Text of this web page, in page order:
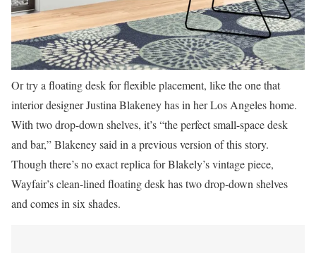
Or try a floating desk for flexible placement, like the one that
interior designer Justina Blakeney has in her Los Angeles home.
With two drop-down shelves, it’s “the perfect small-space desk
and bar,” Blakeney said in a previous version of this story.
Though there’s no exact replica for Blakely’s vintage piece,
Wayfair’s clean-lined floating desk has two drop-down shelves
and comes in six shades.